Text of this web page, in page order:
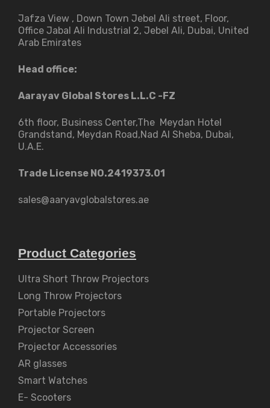
Jafza View , Down Town Jebel Ali street​, Floor,
Office Jabal Ali Industrial 2, Jebel Ali, Dubai, United
Arab Emirates
Head office:
Aarayav Global Stores L.L.C -FZ
6th floor, Business Center,The Meydan Hotel
Grandstand, Meydan Road,Nad Al Sheba, Dubai,
U.A.E.
Trade License NO.2419373.01
sales@aaryavglobalstores.ae
Product Categories
Ultra Short Throw Projectors
Long Throw Projectors
Portable Projectors
Projector Screen
Projector Accessories
AR glasses
Smart Watches
E- Scooters